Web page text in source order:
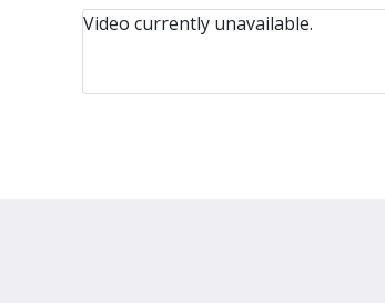
Video currently unavailable.